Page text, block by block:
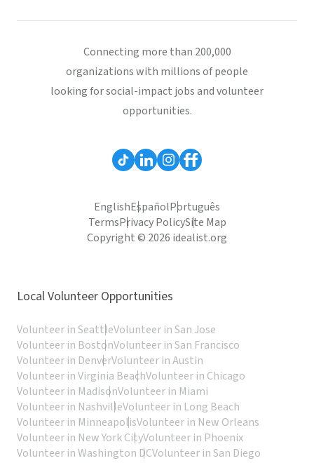
Connecting more than 200,000
organizations with millions of people
looking for social-impact jobs and volunteer
opportunities.
EnglishEspañolPortuguês
TermsPrivacy PolicySite Map
Copyright © 2026 idealist.org
Local Volunteer Opportunities
Volunteer in SeattleVolunteer in San Jose
Volunteer in BostonVolunteer in San Francisco
Volunteer in DenverVolunteer in Austin
Volunteer in Virginia BeachVolunteer in Chicago
Volunteer in MadisonVolunteer in Miami
Volunteer in NashvilleVolunteer in Long Beach
Volunteer in MinneapolisVolunteer in New Orleans
Volunteer in New York CityVolunteer in Phoenix
Volunteer in Washington DCVolunteer in San Diego